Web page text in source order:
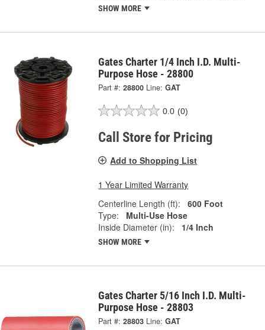
SHOW MORE
Gates Charter 1/4 Inch I.D. Multi-
Purpose Hose - 28800
Part #: 28800 Line: GAT
0.0 (0)
Call Store for Pricing
Add to Shopping List
1 Year Limited Warranty
Centerline Length (ft):
600 Foot
Type:
Multi-Use Hose
Inside Diameter (in):
1/4 Inch
SHOW MORE
Gates Charter 5/16 Inch I.D. Multi-
Purpose Hose - 28803
Part #: 28803 Line: GAT